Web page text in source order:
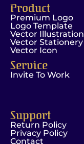
Product
Premium Logo
Logo Template
Vector Illustration
Vector Stationery
Vector Icon
Service
Invite To Work
Support
Return Policy
Privacy Policy
Contact